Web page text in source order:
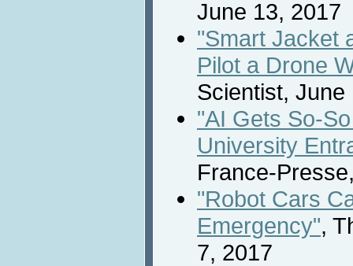
June 13, 2017
"Smart Jacket
Pilot a Drone
Scientist, June
"AI Gets So-
University
France-
"Robot Cars
Emergency",
7, 2017